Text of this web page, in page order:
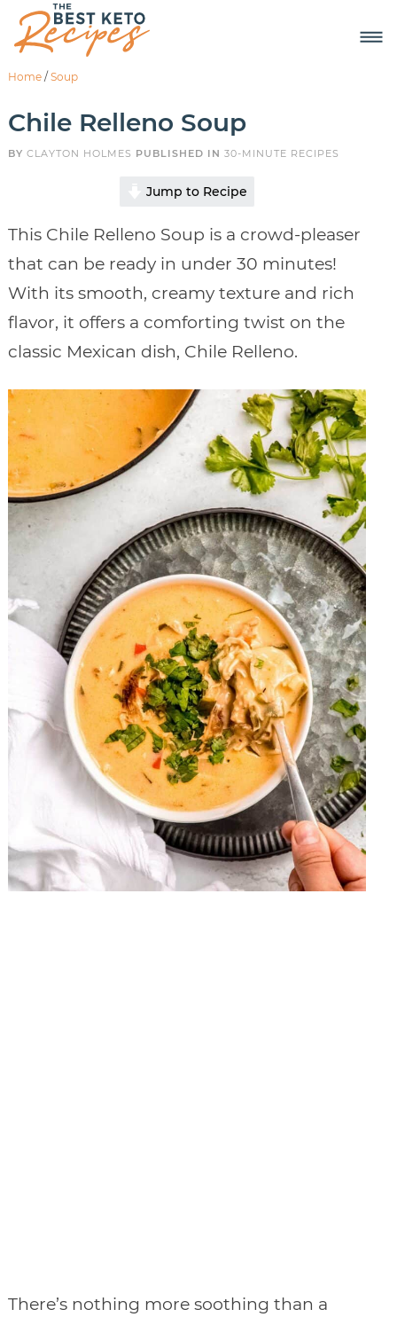
Home / Soup
Chile Relleno Soup
BY CLAYTON HOLMES PUBLISHED IN 30-MINUTE RECIPES
Jump to Recipe
This Chile Relleno Soup is a crowd-pleaser
that can be ready in under 30 minutes!
With its smooth, creamy texture and rich
flavor, it offers a comforting twist on the
classic Mexican dish, Chile Relleno.
There’s nothing more soothing than a